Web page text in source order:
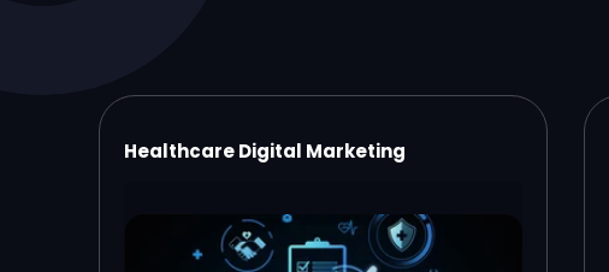
Healthcare Digital Marketing